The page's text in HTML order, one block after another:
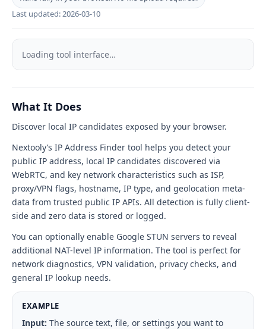
Last updated:2026-03-10
What
IP?
tool
interface
Loading tool interface…
What It Does
Discover local IP candidates exposed by your browser.
Nextooly’s IP Address Finder tool helps you detect your
public IP address, local IP candidates discovered via
WebRTC, and key network characteristics such as ISP,
proxy/VPN flags, hostname, IP type, and geolocation meta-
data from trusted public IP APIs. All detection is fully client-
side and zero data is stored or logged.
You can optionally enable Google STUN servers to reveal
additional NAT-level IP information. The tool is perfect for
network diagnostics, VPN validation, privacy checks, and
general IP lookup needs.
EXAMPLE
Input: The source text, file, or settings you want to